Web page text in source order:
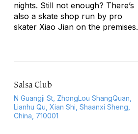
nights. Still not enough? There’s
also a skate shop run by pro
skater Xiao Jian on the premises.
Salsa Club
N Guangji St, ZhongLou ShangQuan,
Lianhu Qu, Xian Shi, Shaanxi Sheng,
China, 710001